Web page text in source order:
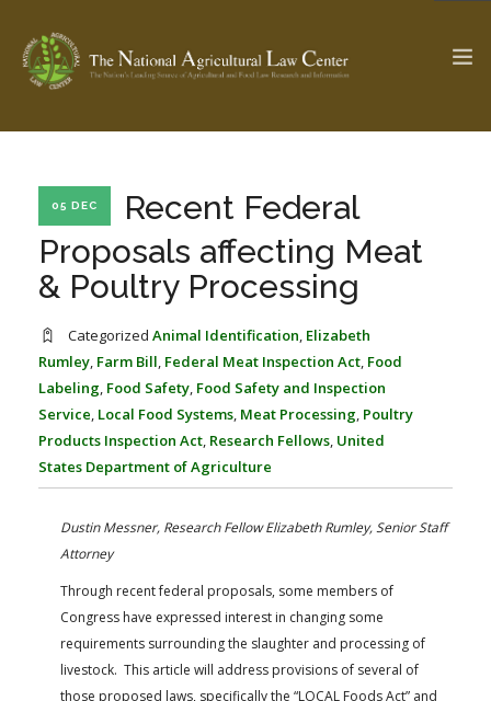
Check out... The Ag & Food Law Update >
SEARCH SITE
ABOUT THE CENTER
PROFESSIONAL STAFF
PARTNERS
RESEARCH BY TOPIC
CENTER PUBLICATIONS
WEBINAR SERIES
STATE COMPILATIONS
AG LAW BIBLIOGRAPHY
AG LAW GLOSSARY
GENERAL RESOURCES
05 DEC
Recent Federal
Proposals affecting Meat
& Poultry Processing
Categorized Animal Identification, Elizabeth
Rumley, Farm Bill, Federal Meat Inspection Act, Food
Labeling, Food Safety, Food Safety and Inspection
Service, Local Food Systems, Meat Processing, Poultry
Products Inspection Act, Research Fellows, United
States Department of Agriculture
Dustin Messner, Research Fellow Elizabeth Rumley, Senior Staff
Attorney
Through recent federal proposals, some members of
Congress have expressed interest in changing some
requirements surrounding the slaughter and processing of
livestock. This article will address provisions of several of
those proposed laws, specifically the “LOCAL Foods Act” and